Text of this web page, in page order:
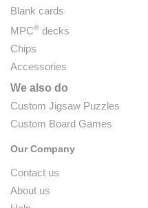
Blank cards
MPC® decks
Chips
Accessories
We also do
Custom Jigsaw Puzzles
Custom Board Games
Our Company
Contact us
About us